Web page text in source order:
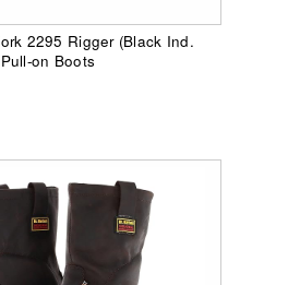
2295 Rigger (Black Ind.
on Boots